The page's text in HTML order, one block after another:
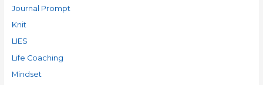
Journal Prompt
Knit
LIES
Life Coaching
Mindset